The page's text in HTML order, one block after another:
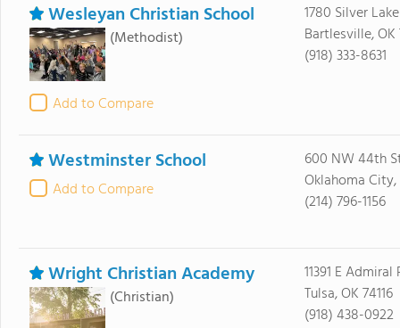
Wesleyan Christian School
(Methodist)
Add to Compare
1780 Silver
Bartlesville,
(918) 333-8631
Westminster School
Add to Compare
600 NW 44th
Oklahoma City,
(214) 796-1156
Wright Christian Academy
(Christian)
11391 E Admiral
Tulsa, OK 74116
(918) 438-0922